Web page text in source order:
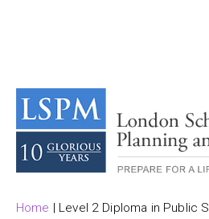
Home | Level 2 Diploma in Public